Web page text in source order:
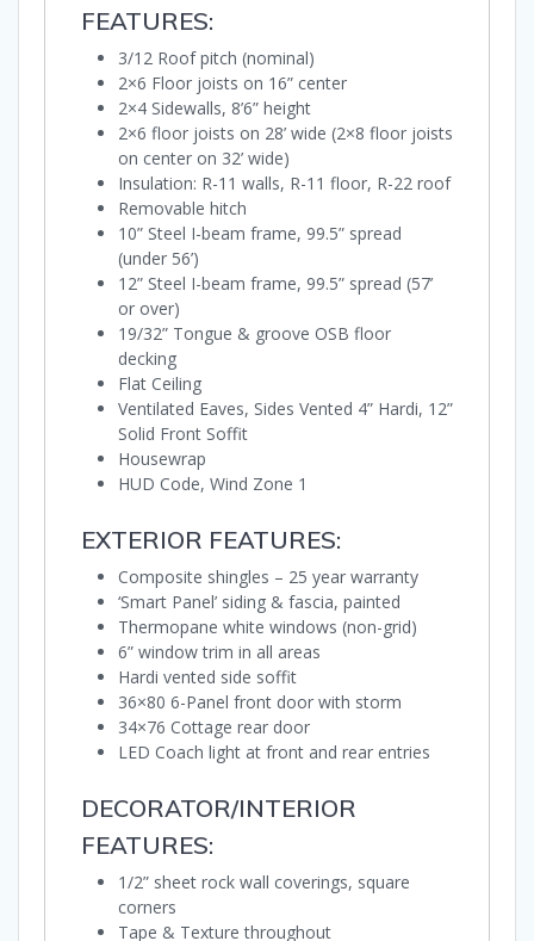
FEATURES:
3/12 Roof pitch (nominal)
2×6 Floor joists on 16” center
2×4 Sidewalls, 8’6” height
2×6 floor joists on 28’ wide (2×8 floor joists
on center on 32’ wide)
Insulation: R-11 walls, R-11 floor, R-22 roof
Removable hitch
10” Steel I-beam frame, 99.5” spread
(under 56’)
12” Steel I-beam frame, 99.5” spread (57’
or over)
19/32” Tongue & groove OSB floor
decking
Flat Ceiling
Ventilated Eaves, Sides Vented 4” Hardi, 12”
Solid Front Soffit
Housewrap
HUD Code, Wind Zone 1
EXTERIOR FEATURES:
Composite shingles – 25 year warranty
‘Smart Panel’ siding & fascia, painted
Thermopane white windows (non-grid)
6” window trim in all areas
Hardi vented side soffit
36×80 6-Panel front door with storm
34×76 Cottage rear door
LED Coach light at front and rear entries
DECORATOR/INTERIOR
FEATURES:
1/2” sheet rock wall coverings, square
corners
Tape & Texture throughout